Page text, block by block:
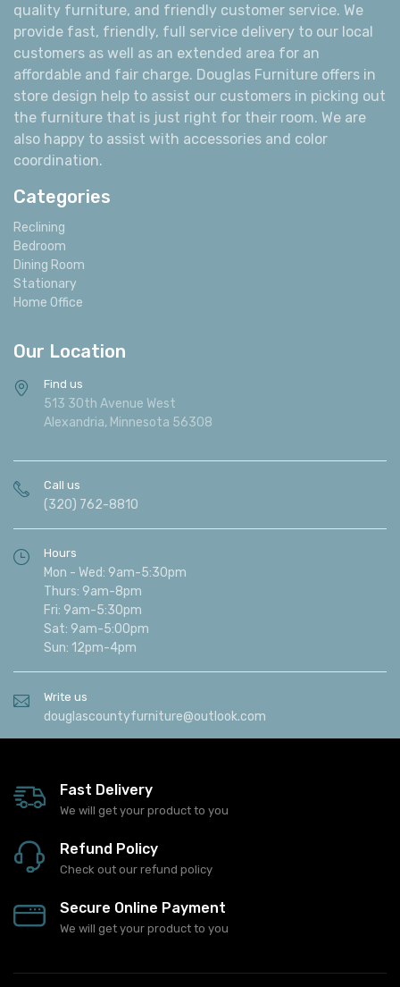
quality furniture, and friendly customer service. We
provide fast, friendly, full service delivery to our local
customers as well as an extended area for an
affordable and fair charge. Douglas Furniture offers in
store design help to assist our customers in picking out
the furniture that is just right for their room. We are
also happy to assist with accessories and color
coordination.
Categories
Reclining
Bedroom
Dining Room
Stationary
Home Office
Our Location
Find us
513 30th Avenue West
Alexandria, Minnesota 56308
Call us
(320) 762-8810
Hours
Mon - Wed: 9am-5:30pm
Thurs: 9am-8pm
Fri: 9am-5:30pm
Sat: 9am-5:00pm
Sun: 12pm-4pm
Write us
douglascountyfurniture@outlook.com
Fast Delivery
We will get your product to you
Refund Policy
Check out our refund policy
Secure Online Payment
We will get your product to you